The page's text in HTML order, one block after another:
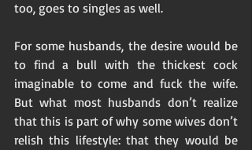
too, goes to singles as well.
For some husbands, the desire would be
to find a bull with the thickest cock
imaginable to come and fuck the wife.
But what most husbands don’t realize
that this is part of why some wives don’t
relish this lifestyle: that they would be